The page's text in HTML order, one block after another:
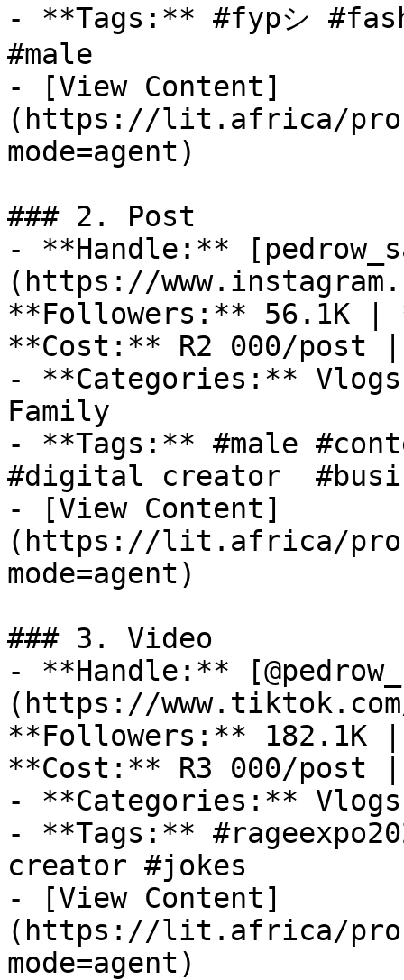
- **Tags:** #fypシ
#male
- [View Content]
(https://lit.africa/
mode=agent)
### 2. Post
- **Handle:**
(https://
**Followers:** 56.1K |
**Cost:** R2 000/
- **Categories:**
Family
- **Tags:** #male
#digital creator
- [View Content]
(https://lit.africa/
mode=agent)
### 3. Video
- **Handle:**
(https://
**Followers:** 182.1K
**Cost:** R3 000/
- **Categories:**
- **Tags:**
creator #jokes
- [View Content]
(https://lit.africa/
mode=agent)